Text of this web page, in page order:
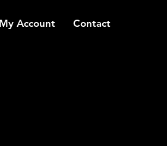
My Account Contact